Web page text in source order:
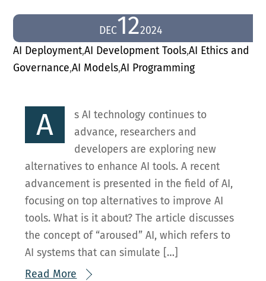
DEC122024
AI Deployment,AI Development Tools,AI Ethics and
Governance,AI Models,AI Programming
A
s AI technology continues to
advance, researchers and
developers are exploring new
alternatives to enhance AI tools. A recent
advancement is presented in the field of AI,
focusing on top alternatives to improve AI
tools. What is it about? The article discusses
the concept of “aroused” AI, which refers to
AI systems that can simulate […]
Read More